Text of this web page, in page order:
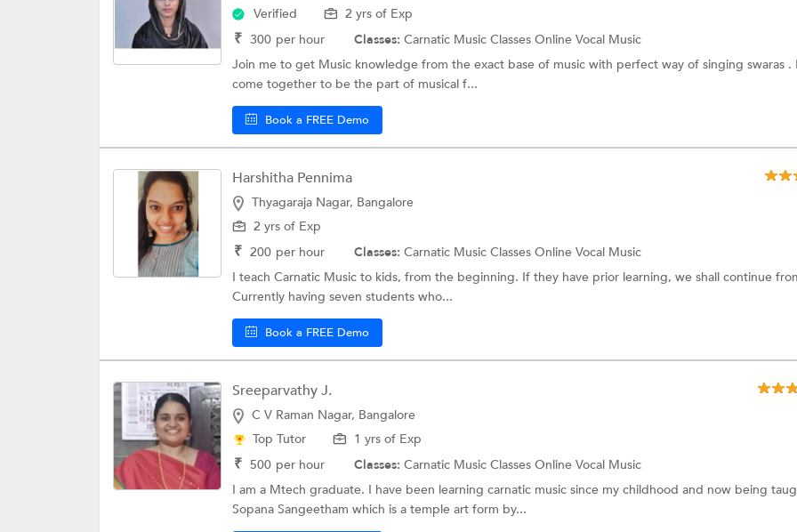
Verified
2 yrs of Exp
₹ 300 per hour Classes: Carnatic Music Classes Online Vocal Music
Join me to get Music knowledge from the exact base of music with perfect way of singing swaras .
come together to be the part of musical f...
Book a FREE Demo
Harshitha Pennima
Thyagaraja Nagar, Bangalore
2 yrs of Exp
₹ 200 per hour Classes: Carnatic Music Classes Online Vocal Music
I teach Carnatic Music to kids, from the beginning. If they have prior learning, we shall continue
Currently having seven students who...
Book a FREE Demo
Sreeparvathy J.
C V Raman Nagar, Bangalore
Top Tutor
1 yrs of Exp
₹ 500 per hour Classes: Carnatic Music Classes Online Vocal Music
I am a Mtech graduate. I have been learning carnatic music since my childhood and now being
Sopana Sangeetham which is a temple art form by...